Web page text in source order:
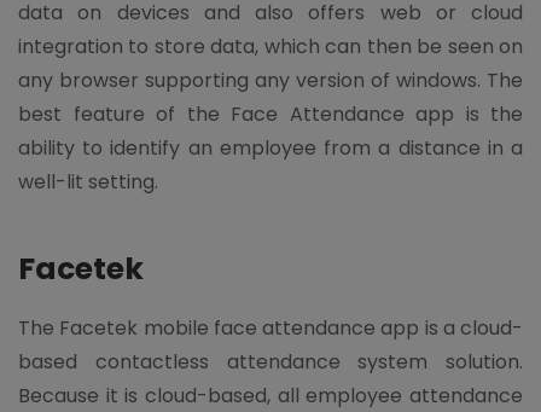
data on devices and also offers web or cloud
integration to store data, which can then be seen on
any browser supporting any version of windows. The
best feature of the Face Attendance app is the
ability to identify an employee from a distance in a
well-lit setting.
Facetek
The Facetek mobile face attendance app is a cloud-
based contactless attendance system solution.
Because it is cloud-based, all employee attendance